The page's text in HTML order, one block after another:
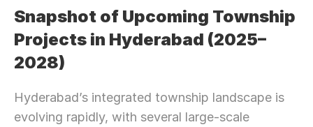
Snapshot of Upcoming Township
Projects in Hyderabad (2025–
2028)
Hyderabad’s integrated township landscape is
evolving rapidly, with several large-scale